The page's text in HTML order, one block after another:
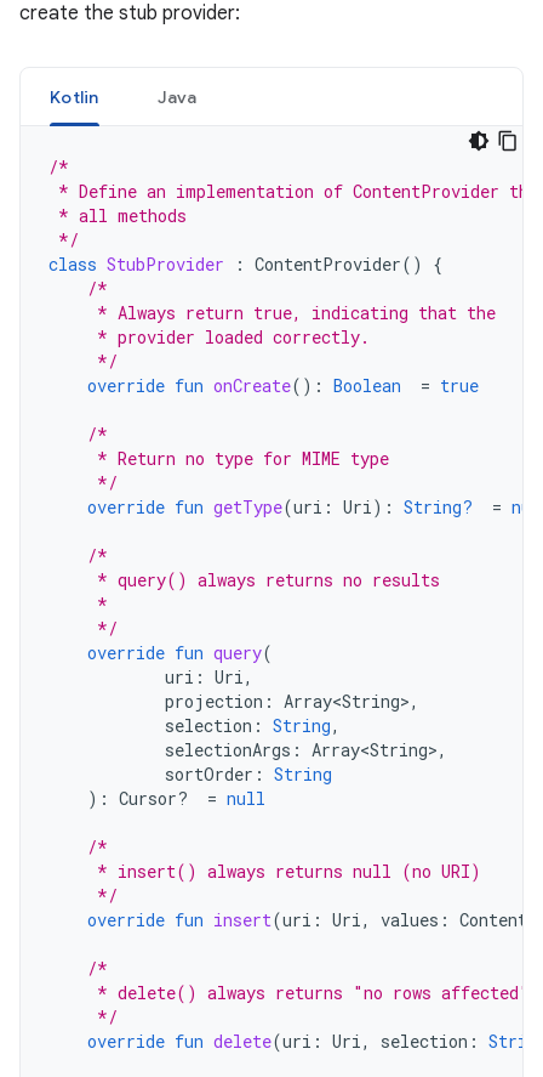
create the stub provider:
Kotlin Java
/*
* Define an implementation of ContentProvider
* all methods
*/
class StubProvider : ContentProvider()
{
/*
     * Always return true, indicating that the
     * provider loaded correctly.
     */
override fun onCreate(): Boolean = true
/*
     * Return no type for MIME type
     */
override fun getType(uri : Uri): String? =
/*
     * query() always returns no results
     *
     */
override fun query(
uri : Uri,
projection : Array<String>,
selection : String,
selectionArgs : Array<String>,
sortOrder : String
): Cursor? = null
/*
     * insert() always returns null (no URI)
     */
override fun insert(uri : Uri, values :
/*
* delete() always returns "no rows affected"
     */
override fun delete(uri : Uri, selection :